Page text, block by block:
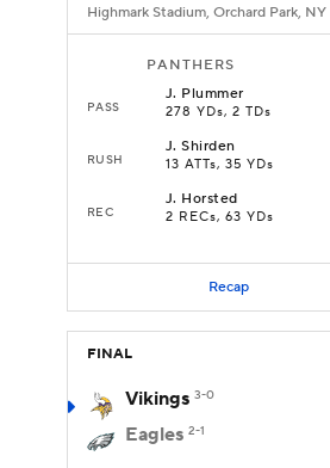
Highmark Stadium, Orchard Park, NY
PANTHERS
PASS
J. Plummer
278 YDs, 2 TDs
RUSH
J.Shirden
13 ATTs, 35 YDs
REC
J. Horsted
2 RECs, 63 YDs
Recap
FINAL
Vikings 3-0
Eagles 2-1